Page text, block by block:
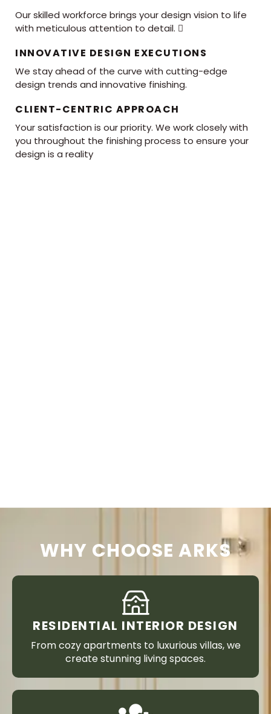
Our skilled workforce brings your design vision to life
with meticulous attention to detail. 
INNOVATIVE DESIGN EXECUTIONS
We stay ahead of the curve with cutting-edge
design trends and innovative finishing.
CLIENT-CENTRIC APPROACH
Your satisfaction is our priority. We work closely with
you throughout the finishing process to ensure your
design is a reality
WHY CHOOSE ARKS
RESIDENTIAL INTERIOR DESIGN
From cozy apartments to luxurious villas, we
create stunning living spaces.